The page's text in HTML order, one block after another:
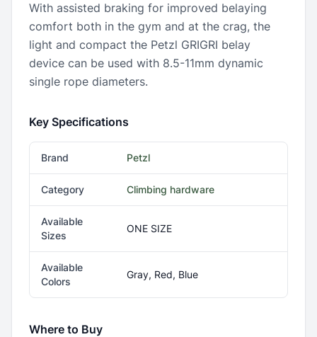
With assisted braking for improved belaying
comfort both in the gym and at the crag, the
light and compact the Petzl GRIGRI belay
device can be used with 8.5-11mm dynamic
single rope diameters.
Key Specifications
Brand Petzl
Category Climbing hardware
Available
Sizes
ONE SIZE
Available
Colors
Gray, Red, Blue
Where to Buy